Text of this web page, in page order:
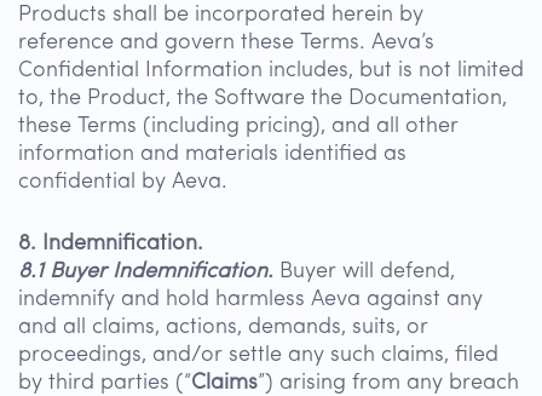
Products shall be incorporated herein by
reference and govern these Terms. Aeva’s
Confidential Information includes, but is not limited
to, the Product, the Software the Documentation,
these Terms (including pricing), and all other
information and materials identified as
confidential by Aeva.
8. Indemnification.
8.1 Buyer Indemnification. Buyer will defend,
indemnify and hold harmless Aeva against any
and all claims, actions, demands, suits, or
proceedings, and/or settle any such claims, filed
by third parties (“Claims”) arising from any breach